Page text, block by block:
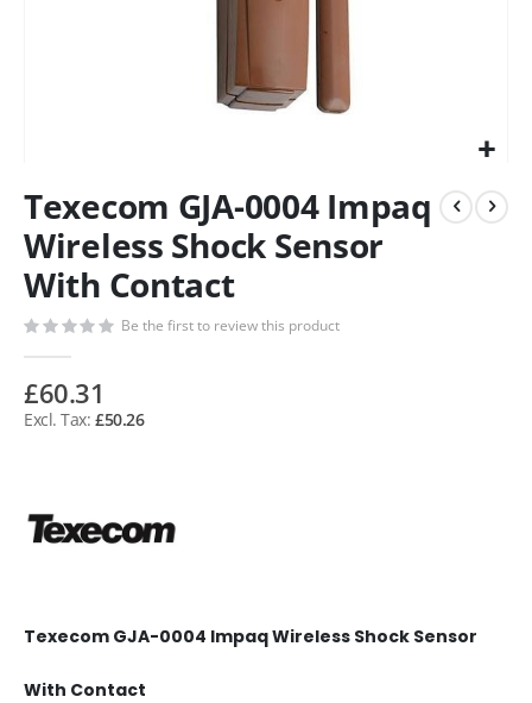
Texecom GJA-0004 Impaq
Wireless Shock Sensor
With Contact
Be the first to review this product
£60.31
£50.26
Texecom GJA-0004 Impaq Wireless Shock Sensor
With Contact